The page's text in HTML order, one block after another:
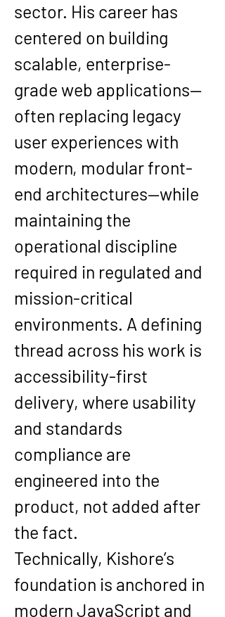
sector. His career has
centered on building
scalable, enterprise-
grade web applications—
often replacing legacy
user experiences with
modern, modular front-
end architectures—while
maintaining the
operational discipline
required in regulated and
mission-critical
environments. A defining
thread across his work is
accessibility-first
delivery, where usability
and standards
compliance are
engineered into the
product, not added after
the fact.
Technically, Kishore’s
foundation is anchored in
modern JavaScript and